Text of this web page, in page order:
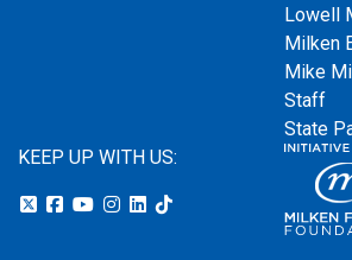
Lowell
Milken
Mike
Staff
State
KEEP UP WITH US: